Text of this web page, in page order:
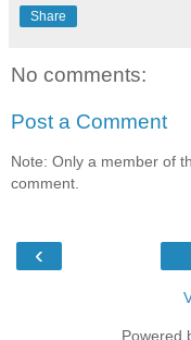
Share
No comments:
Post a Comment
Note: Only a member of
comment.
‹
Powered